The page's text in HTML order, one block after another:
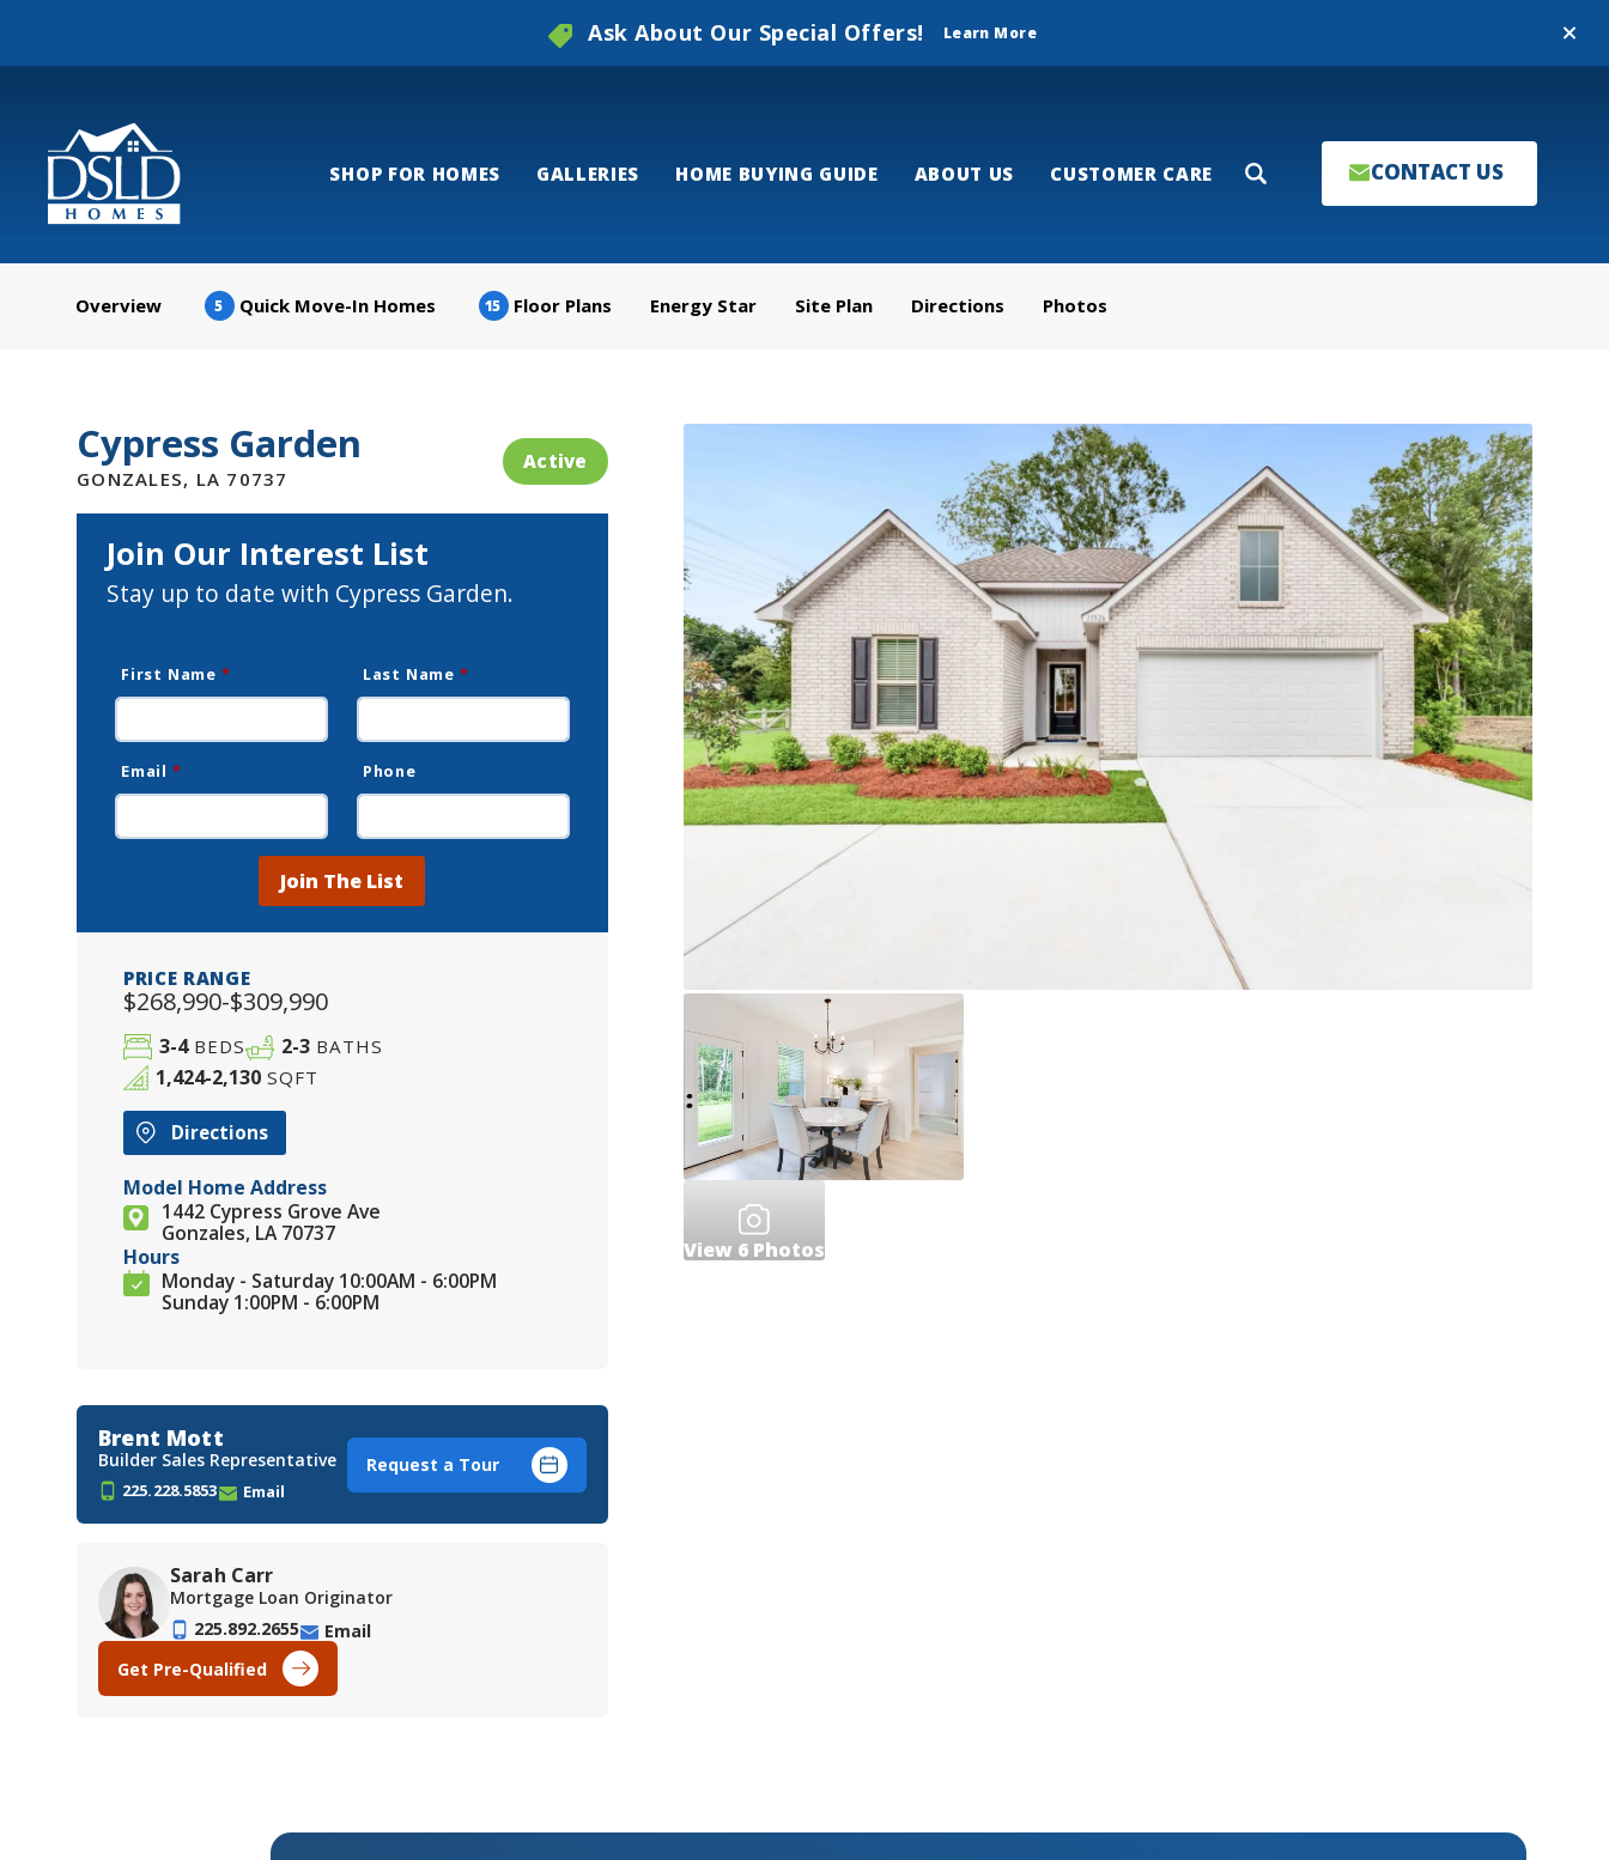
Close
Ask About Our Special Offers! Learn More
SHOP FOR HOMES GALLERIES HOME BUYING GUIDE ABOUT US CUSTOMER CARE Search CONTACT US
Overview 5 Quick Move-In Homes 15 Floor Plans Energy Star Site Plan Directions Photos
Cypress Garden
GONZALES, LA 70737
Active
Join Our Interest List
Stay up to date with Cypress Garden.
First Name * Last Name *
Email * Phone
Join The List
PRICE RANGE
$268,990-$309,990
3-4BEDS 2-3BATHS
1,424-2,130 SQFT
Directions
Model Home Address
1442 Cypress Grove Ave
Gonzales, LA 70737
Hours
Monday - Saturday 10:00AM - 6:00PM
Sunday 1:00PM - 6:00PM
Brent Mott
Builder Sales Representative
225.228.5853 Email
Request a Tour
Sarah Carr
Mortgage Loan Originator
225.892.2655
Email
Get Pre-Qualified
View 6 Photos